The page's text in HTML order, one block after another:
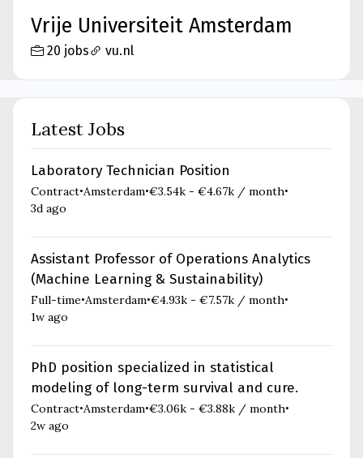
Vrije Universiteit Amsterdam
20 jobs vu.nl
Latest Jobs
Laboratory Technician Position
Contract•Amsterdam•€3.54k - €4.67k / month•
3d ago
Assistant Professor of Operations Analytics
(Machine Learning & Sustainability)
Full-time•Amsterdam•€4.93k - €7.57k / month•
1w ago
PhD position specialized in statistical
modeling of long-term survival and cure.
Contract•Amsterdam•€3.06k - €3.88k / month•
2w ago